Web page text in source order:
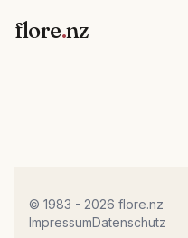
flore.nz
© 1983 - 2026 flore.nz
ImpressumDatenschutz